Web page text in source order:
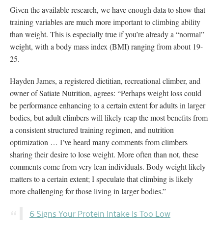
Given the available research, we have enough data to show that
training variables are much more important to climbing ability
than weight. This is especially true if you’re already a “normal”
weight, with a body mass index (BMI) ranging from about 19-
25.
Hayden James, a registered dietitian, recreational climber, and
owner of Satiate Nutrition, agrees: “Perhaps weight loss could
be performance enhancing to a certain extent for adults in larger
bodies, but adult climbers will likely reap the most benefits from
a consistent structured training regimen, and nutrition
optimization … I’ve heard many comments from climbers
sharing their desire to lose weight. More often than not, these
comments come from very lean individuals. Body weight likely
matters to a certain extent; I speculate that climbing is likely
more challenging for those living in larger bodies.”
6 Signs Your Protein Intake Is Too Low